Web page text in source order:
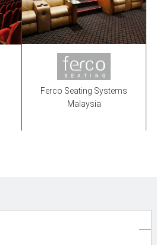
Ferco Seating Systems
Malaysia